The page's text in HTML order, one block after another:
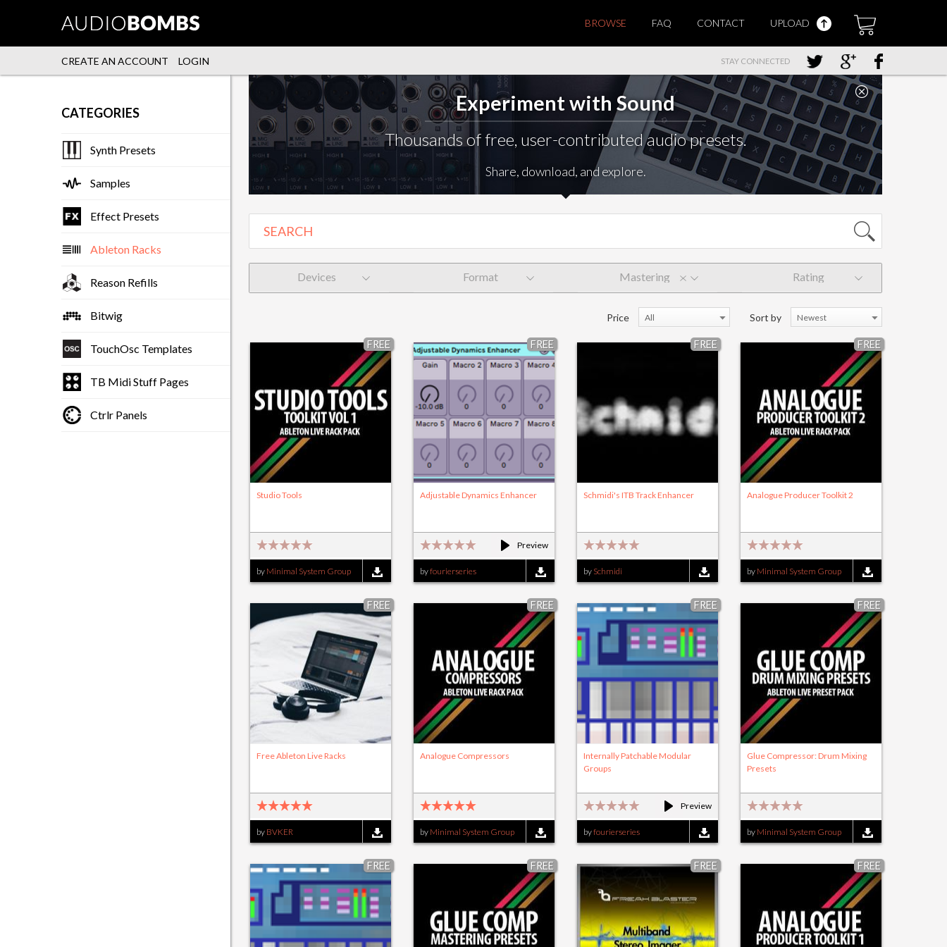
BROWSE FAQ CONTACT UPLOAD
CREATE AN ACCOUNT LOGIN STAY CONNECTED
CATEGORIES
Synth Presets
Samples
Effect Presets
Ableton Racks
Reason Refills
Bitwig
TouchOsc Templates
TB Midi Stuff Pages
Ctrlr Panels
Experiment with Sound
Thousands of free, user-contributed audio presets.
Share, download, and explore.
Devices Format Mastering Rating
Sort by Newest
Price All
FREE
Studio Tools
by Minimal System Group
FREE
Preview
Adjustable Dynamics Enhancer
byfourierseries
FREE
Schmidi's ITB Track Enhancer
by Schmidi
FREE
Analogue Producer Toolkit 2
by Minimal System Group
FREE
Free Ableton Live Racks
by BVKER
FREE
Analogue Compressors
by Minimal System Group
FREE
Preview
Internally Patchable Modular
Groups
byfourierseries
FREE
Glue Compressor: Drum Mixing
Presets
by Minimal System Group
FREE FREE FREE FREE